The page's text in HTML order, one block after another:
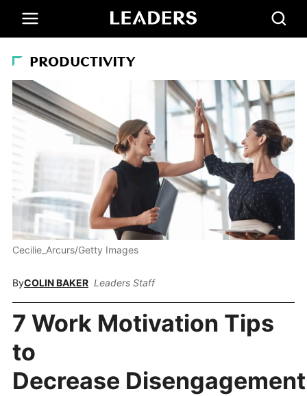
PRODUCTIVITY
Cecilie_Arcurs/Getty Images
ByCOLIN BAKER Leaders Staff
7 Work Motivation Tips
to
Decrease Disengagement